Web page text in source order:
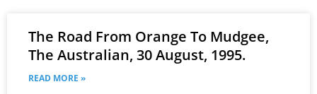
The Road From Orange To Mudgee,
The Australian, 30 August, 1995.
READ MORE »